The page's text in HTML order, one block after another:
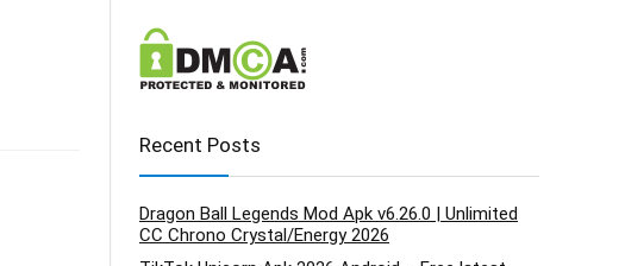
Recent Posts
Dragon Ball Legends Mod Apk v6.26.0 | Unlimited
CC Chrono Crystal/Energy 2026